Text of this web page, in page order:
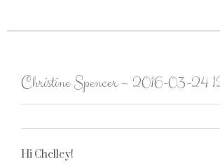
Christine Spencer – 2016-03-24
Hi Chelley!